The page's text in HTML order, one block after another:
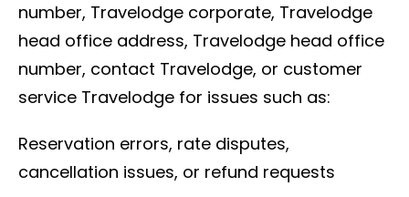
number, Travelodge corporate, Travelodge
head office address, Travelodge head office
number, contact Travelodge, or customer
service Travelodge for issues such as:
Reservation errors, rate disputes,
cancellation issues, or refund requests